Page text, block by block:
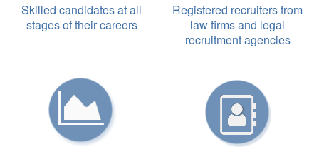
Skilled candidates at all
stages of their careers
Registered recruiters from
law firms and legal
recruitment agencies